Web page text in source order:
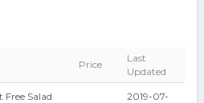
Price
Last
Updated
Salad
2019-07-